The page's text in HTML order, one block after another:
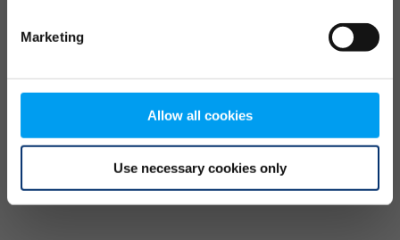
Marketing
Allow all cookies
Use necessary cookies only